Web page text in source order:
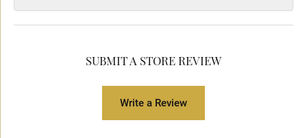
SUBMIT A STORE REVIEW
Write a Review